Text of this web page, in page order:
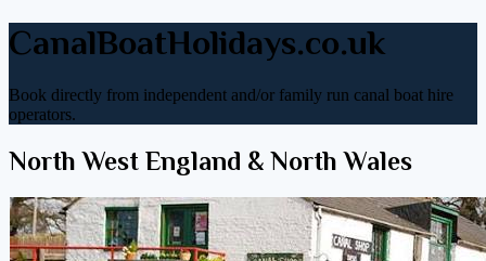
CanalBoatHolidays.co.uk
Book directly from independent and/or family run canal boat hire
operators.
North West England & North Wales